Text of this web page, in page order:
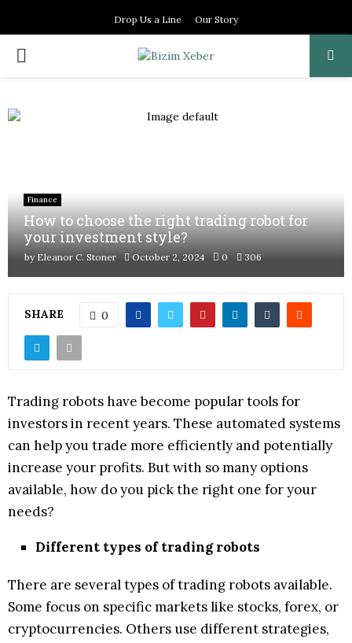
Drop Us a Line Our Story
PRIMARY
Finance
How to choose the right trading robot for
your investment style?
by Eleanor C. Stoner October 2, 2024 0 306
SHARE 0
Trading robots have become popular tools for
investors in recent years. These automated systems
can help you trade more efficiently and potentially
increase your profits. But with so many options
available, how do you pick the right one for your
needs?
Different types of trading robots
There are several types of trading robots available.
Some focus on specific markets like stocks, forex, or
cryptocurrencies. Others use different strategies,